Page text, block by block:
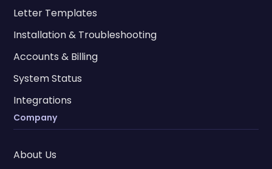
Letter Templates
Installation & Troubleshooting
Accounts & Billing
System Status
Integrations
Company
About Us